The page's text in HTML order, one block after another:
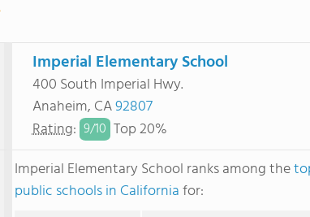
Imperial Elementary School
400 South Imperial Hwy.
Anaheim, CA92807
Rating: 9/10 Top 20%
Imperial Elementary School ranks among the
public schools in Californiafor: